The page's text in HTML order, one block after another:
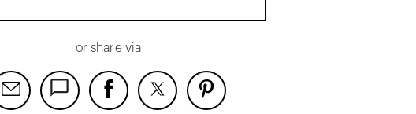
or share via